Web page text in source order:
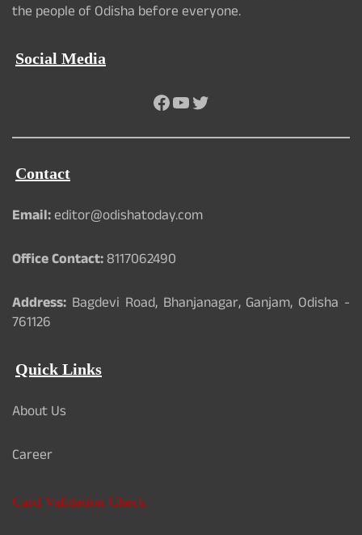
the people of Odisha before everyone.
Social Media
Facebook
YouTube
Twitter
Contact
Email:editor@odishatoday.com
Office Contact:8117062490
Address: Bagdevi Road, Bhanjanagar, Ganjam, Odisha -
761126
Quick Links
About Us
Career
Card Validation Check